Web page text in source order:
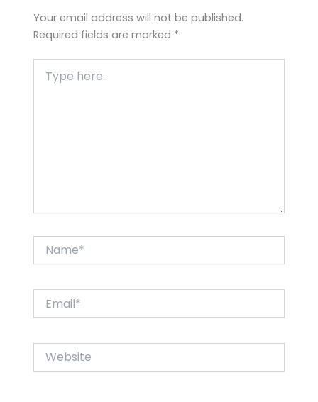
Your email address will not be published.
Required fields are marked *
here..
Website